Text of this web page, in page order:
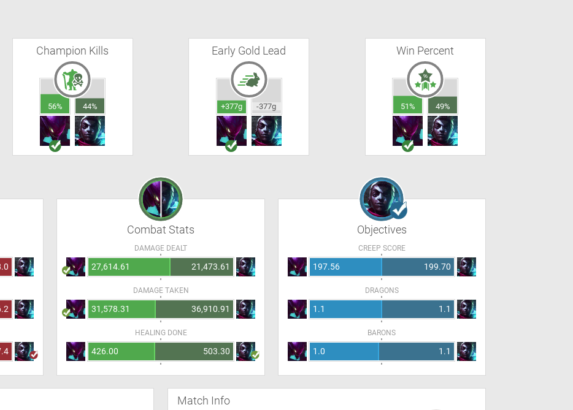
Champion Kills
56% 44%
Early Gold Lead
+377g -377g
Win Percent
51% 49%
Combat Stats
DAMAGE DEALT
27,614.61 21,473.61
DAMAGE TAKEN
31,578.31 36,910.91
HEALING DONE
426.00 503.30
Objectives
CREEP SCORE
197.56 199.70
DRAGONS
1.1 1.1
BARONS
1.0 1.1
Match Info